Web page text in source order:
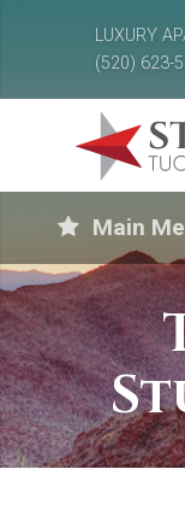
LUXURY
(520) 623-
Main